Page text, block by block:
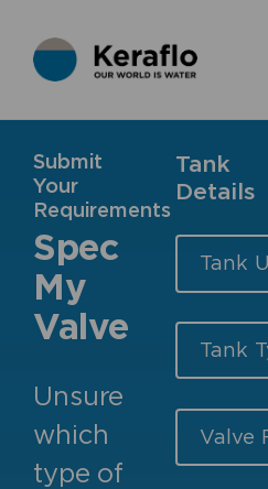
Submit
Your
Requirements
Spec
My
Valve
Unsure
which
type of
Tank
Details